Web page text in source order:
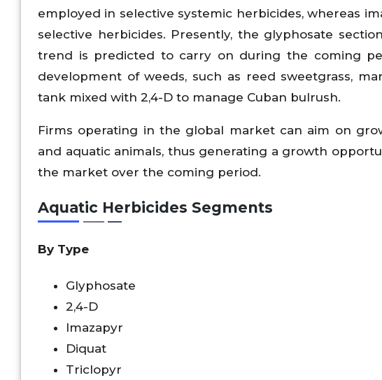
employed in selective systemic herbicides, whereas
selective herbicides. Presently, the glyphosate
trend is predicted to carry on during the coming
development of weeds, such as reed sweetgrass,
tank mixed with 2,4-D to manage Cuban bulrush.
Firms operating in the global market can aim on
and aquatic animals, thus generating a growth
the market over the coming period.
Aquatic Herbicides Segments
By Type
Glyphosate
2,4-D
Imazapyr
Diquat
Triclopyr